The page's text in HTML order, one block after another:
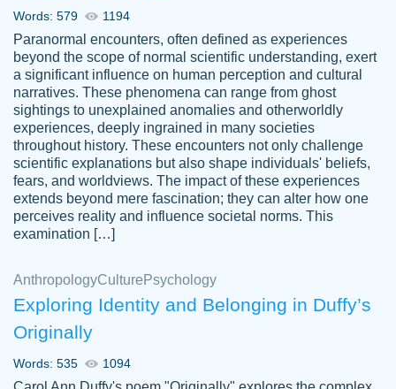
THROUGH SCHOOL! I LOVE YOU
PAPERSOWL!!!!
3 months ago
customer-
4597128
Essay was completed quickly, well before
requested deadline, and covered all of the
Jan 26, 2022
Words: 579 1194
Paranormal encounters, often defined as experiences
beyond the scope of normal scientific understanding, exert
a significant influence on human perception and cultural
narratives. These phenomena can range from ghost
sightings to unexplained anomalies and otherworldly
experiences, deeply ingrained in many societies
throughout history. These encounters not only challenge
scientific explanations but also shape individuals' beliefs,
fears, and worldviews. The impact of these experiences
extends beyond mere fascination; they can alter how one
perceives reality and influence societal norms. This
examination […]
AnthropologyCulture Psychology
Exploring Identity and Belonging in Duffy’s
Originally
Words: 535 1094